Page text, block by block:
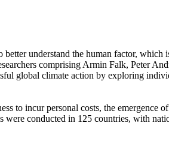
understand the human factor, which
comprising Armin Falk, Peter
global climate action by exploring
to incur personal costs, the emergence
conducted in 125 countries, with